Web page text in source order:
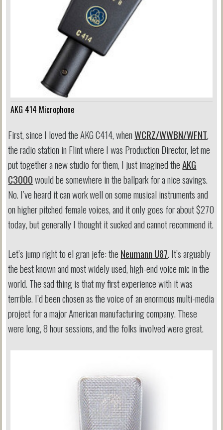
AKG 414 Microphone
First, since I loved the AKG C414, whenWCRZ/WWBN/WFNT,
the radio station in Flint where I was Production Director, let me
put together a new studio for them, I just imagined theAKG
C3000would be somewhere in the ballpark for a nice savings.
No. I’ve heard it can work well on some musical instruments and
on higher pitched female voices, and it only goes for about $270
today, but generally I thought it sucked and cannot recommend it.
Let’s jump right to el gran jefe: the Neumann U87. It’s arguably
the best known and most widely used, high-end voice mic in the
world. The sad thing is that my first experience with it was
terrible. I’d been chosen as the voice of an enormous multi-media
project for a major American manufacturing company. These
were long, 8 hour sessions, and the folks involved were great.